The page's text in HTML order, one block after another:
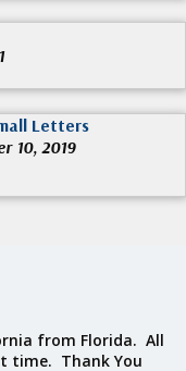
Letters
10, 2019
from Florida. All
time. Thank You